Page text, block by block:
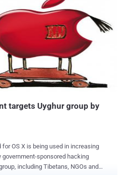
targets Uyghur group by
for OS X is being used in increasing
sponsored hacking
including Tibetans, NGOs and